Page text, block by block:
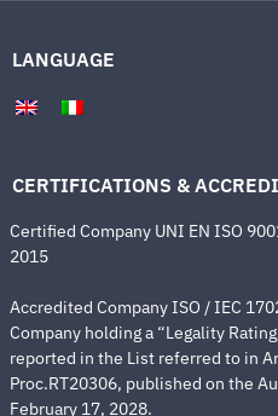
LANGUAGE
CERTIFICATIONS &
Certified Company UNI EN ISO
2015
Accredited Company ISO / IEC
Company holding a “Legality
reported in the List referred to in
Proc.RT20306, published on the
February 17, 2028.